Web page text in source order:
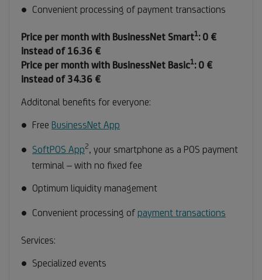
Convenient processing of payment transactions
Price per month with BusinessNet Smart1Footnote
: 0 €
instead of 16.36 €
Price per month with BusinessNet Basic1Footnote
: 0 €
instead of 34.36 €
Additonal benefits for everyone:
Free BusinessNet App
SoftPOS App2Footnote
2
, your smartphone as a POS payment
terminal – with no fixed fee
Optimum liquidity management
Convenient processing of payment transactions
Services:
Specialized events